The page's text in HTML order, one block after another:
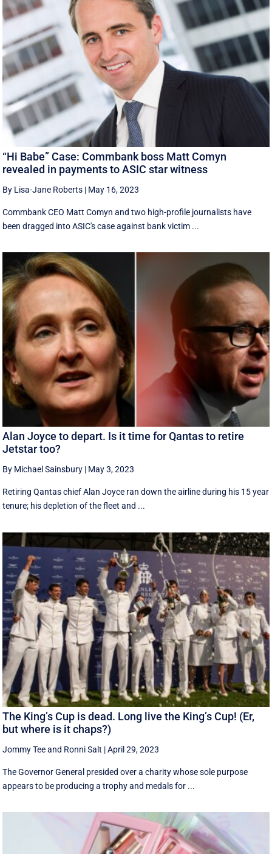
“Hi Babe” Case: Commbank boss Matt Comyn
revealed in payments to ASIC star witness
By Lisa-Jane Roberts | May 16, 2023
Commbank CEO Matt Comyn and two high-profile journalists have
been dragged into ASIC's case against bank victim ...
Alan Joyce to depart. Is it time for Qantas to retire
Jetstar too?
By Michael Sainsbury | May 3, 2023
Retiring Qantas chief Alan Joyce ran down the airline during his 15 year
tenure; his depletion of the fleet and ...
The King’s Cup is dead. Long live the King’s Cup! (Er,
but where is it chaps?)
Jommy Teeand Ronni Salt |April 29, 2023
The Governor General presided over a charity whose sole purpose
appears to be producing a trophy and medals for ...